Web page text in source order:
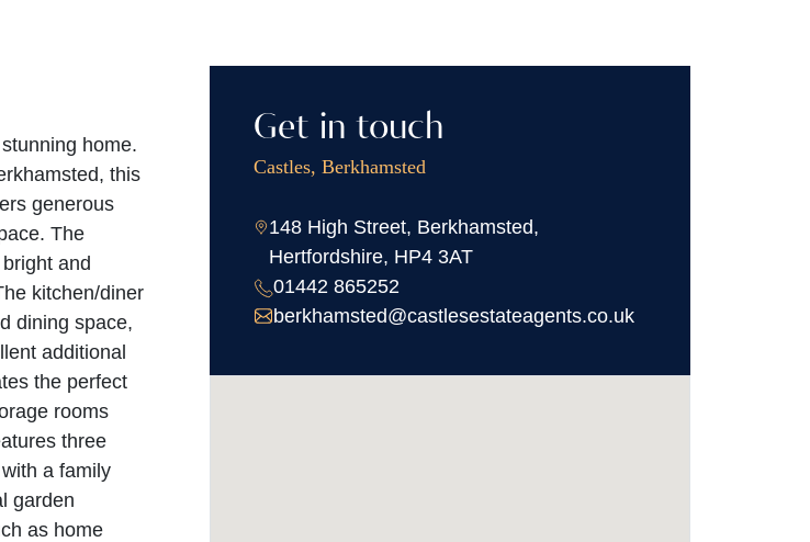
home.
this
generous
The
and
kitchen/diner
dining space,
additional
the perfect
rooms
three
a family
garden
as home
Get in touch
Castles, Berkhamsted
148 High Street, Berkhamsted,
Hertfordshire, HP4 3AT
01442 865252
berkhamsted@castlesestateagents.co.uk